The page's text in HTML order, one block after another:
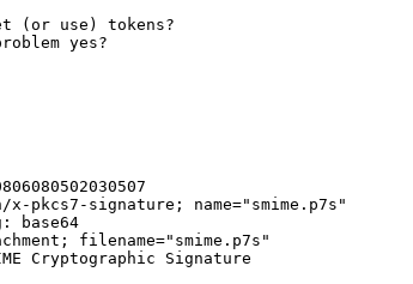
(or use) tokens?
yes?
pkcs7-signature; name="smime.p7s"
base64
filename="smime.p7s"
Cryptographic Signature